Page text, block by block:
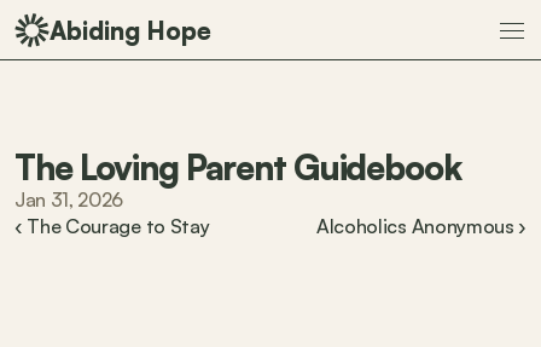
Abiding Hope
The Loving Parent Guidebook
Jan 31, 2026
‹ The Courage to Stay
Alcoholics Anonymous ›